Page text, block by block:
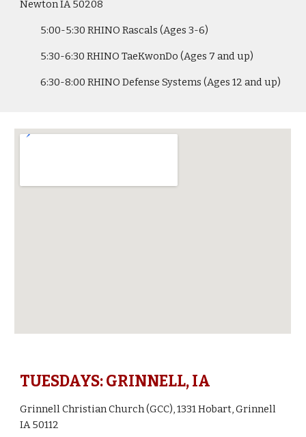
Newton IA 50208
5:00-5:30RHINO Rascals (Ages 3-6)
5:30-6:30RHINO TaeKwonDo (Ages 7 and up)
6:30-8:00RHINO Defense Systems (Ages12 and up)
TUESDAYS: GRINNELL, IA
Grinnell Christian Church (GCC), 1331 Hobart, Grinnell
IA 50112